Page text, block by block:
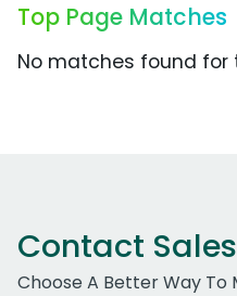
Top Page Matches
No matches found for
Contact Sales
Choose A Better Way To